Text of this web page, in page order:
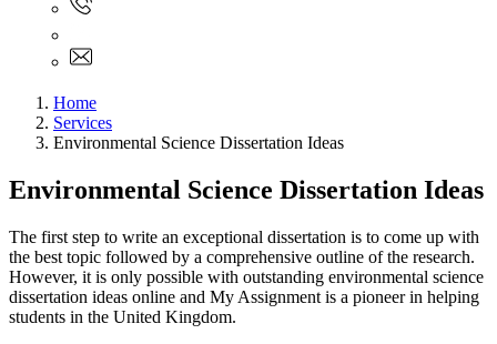
Home
Services
Environmental Science Dissertation Ideas
Environmental Science Dissertation Ideas
The first step to write an exceptional dissertation is to come up with
the best topic followed by a comprehensive outline of the research.
However, it is only possible with outstanding environmental science
dissertation ideas online and My Assignment is a pioneer in helping
students in the United Kingdom.